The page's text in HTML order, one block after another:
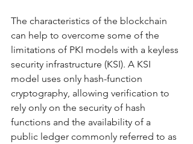
The characteristics of the blockchain
can help to overcome some of the
limitations of PKI models with a keyless
security infrastructure (KSI). A KSI
model uses only hash-function
cryptography, allowing verification to
rely only on the security of hash
functions and the availability of a
public ledger commonly referred to as